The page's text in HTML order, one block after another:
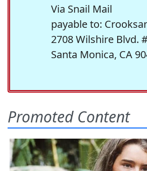
Via Snail Mail
payable to:
2708 Wilshire Blvd.
Santa Monica, CA